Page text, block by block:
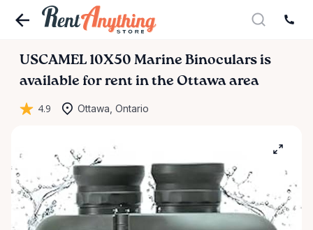
USCAMEL 10X50 Marine Binoculars is
available for rent in the Ottawa area
4.9 Ottawa, Ontario